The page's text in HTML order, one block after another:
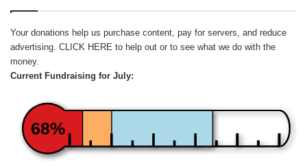
Your donations help us purchase content, pay for servers, and reduce
advertising. CLICK HERE to help out or to see what we do with the
money.
Current Fundraising for July:
68%